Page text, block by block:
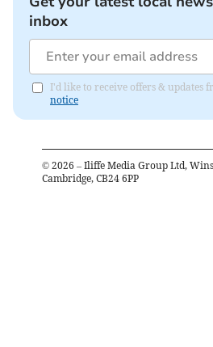
inbox
I'd like to receive offers & updates
notice
© 2026 – Iliffe Media Group Ltd,
Cambridge, CB24 6PP